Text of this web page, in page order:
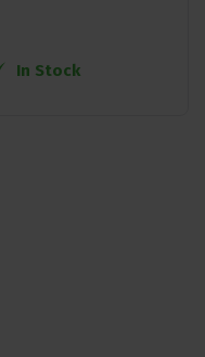
In Stock